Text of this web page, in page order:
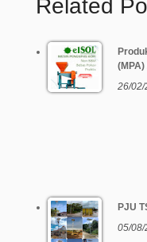
Related
26/02/
PJU
05/08/